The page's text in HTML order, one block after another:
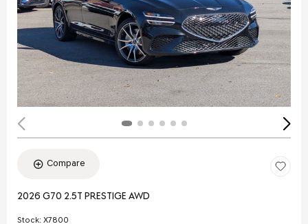
Compare
2026 G70 2.5T PRESTIGE AWD
Stock: X7800